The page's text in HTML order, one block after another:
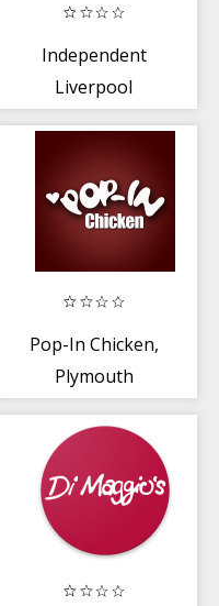
Independent
Liverpool
Pop-In Chicken,
Plymouth